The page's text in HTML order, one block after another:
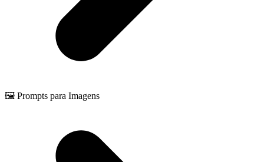
🖼️ Prompts para Imagens